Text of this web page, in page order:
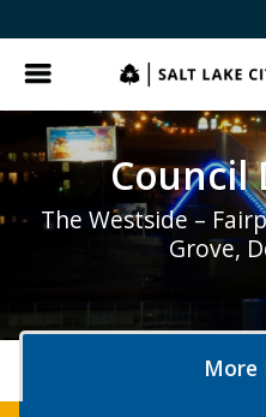
Menu
Council
The Westside –
Grove,
More